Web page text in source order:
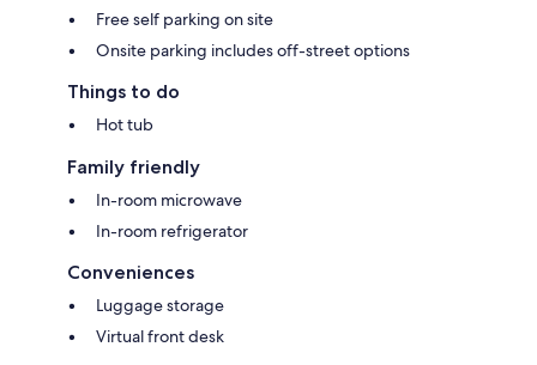
Free self parking on site
Onsite parking includes off-street options
Things to do
Hot tub
Family friendly
In-room microwave
In-room refrigerator
Conveniences
Luggage storage
Virtual front desk